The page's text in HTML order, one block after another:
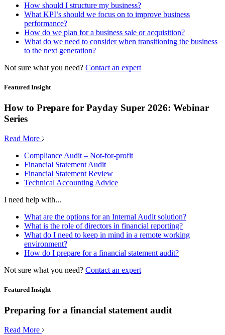
How should I structure my business?
What KPI’s should we focus on to improve business
performance?
How do we plan for a business sale or acquisition?
What do we need to consider when transitioning the business
to the next generation?
Not sure what you need? Contact an expert
Featured Insight
How to Prepare for Payday Super 2026: Webinar
Series
Read More
Compliance Audit – Not-for-profit
Financial Statement Audit
Financial Statement Review
Technical Accounting Advice
I need help with...
What are the options for an Internal Audit solution?
What is the role of directors in financial reporting?
What do I need to keep in mind in a remote working
environment?
How do I prepare for a financial statement audit?
Not sure what you need? Contact an expert
Featured Insight
Preparing for a financial statement audit
Read More